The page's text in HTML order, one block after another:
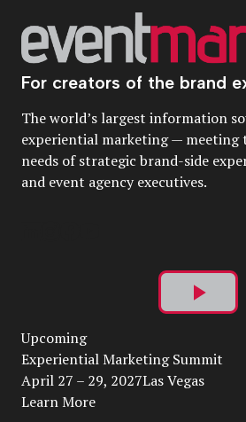
For creators of the brand
The world’s largest information
experiential marketing —
needs of strategic brand-side
and event agency executives.
Play
Upcoming
Experiential Marketing Summit
April 27 – 29, 2027Las Vegas
Learn More